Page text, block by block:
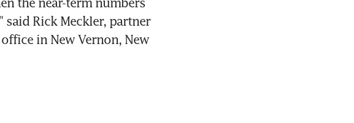
Rick Meckler, partner
in New Vernon, New